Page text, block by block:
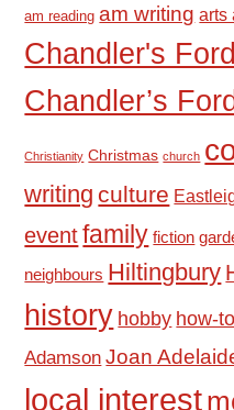
am reading am writing arts
Chandler's Ford
Chandler’s
Christianity Christmas church
writing culture
eventfamily fiction
neighbours Hiltingbury
history hobby how-to
Adamson Joan
local interest